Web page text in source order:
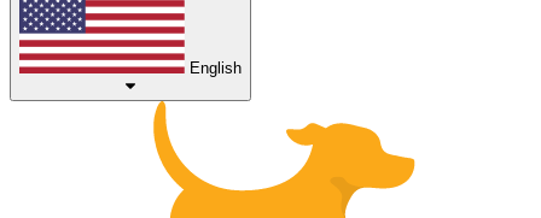
English